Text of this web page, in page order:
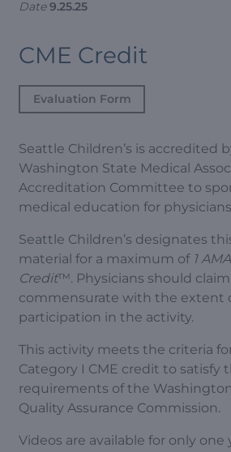
Date 9.25.25
CME Credit
Evaluation Form
Seattle Children’s is accredited
Washington State Medical
Accreditation Committee to
medical education for
Seattle Children’s designates
material for a maximum of 1
Credit™. Physicians should
commensurate with the extent
participation in the activity.
This activity meets the criteria
Category I CME credit to satisfy
requirements of the
Quality Assurance Commission.
Videos are available for only one